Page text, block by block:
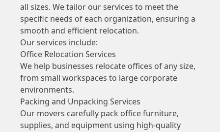
all sizes. We tailor our services to meet the
specific needs of each organization, ensuring a
smooth and efficient relocation.
Our services include:
Office Relocation Services
We help businesses relocate offices of any size,
from small workspaces to large corporate
environments.
Packing and Unpacking Services
Our movers carefully pack office furniture,
supplies, and equipment using high-quality